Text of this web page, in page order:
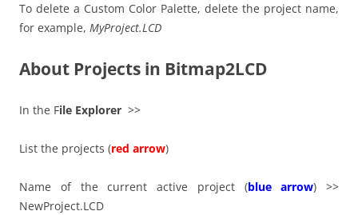
To delete a Custom Color Palette, delete the project name,
for example, MyProject.LCD
About Projects in Bitmap2LCD
In the File Explorer >>
List the projects (red arrow)
Name of the current active project (blue arrow) >>
NewProject.LCD